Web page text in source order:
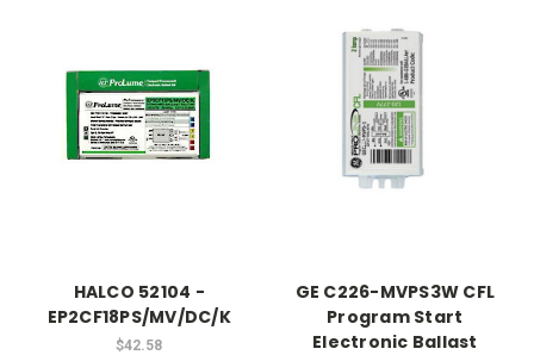
HALCO 52104 -
EP2CF18PS/MV/DC/K
$42.58
GE C226-MVPS3W CFL
Program Start
Electronic Ballast